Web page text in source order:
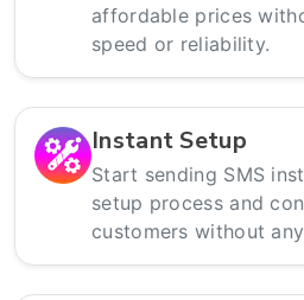
affordable prices
speed or reliability.
Instant Setup
Start sending SMS
setup process and
customers without